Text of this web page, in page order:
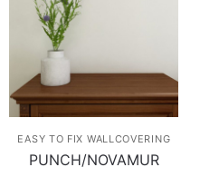
EASY TO FIX WALLCOVERING
PUNCH/NOVAMUR